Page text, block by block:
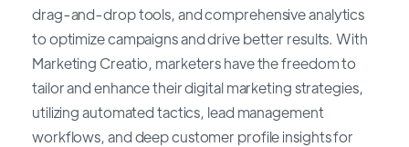
drag-and-drop tools, and comprehensive analytics
to optimize campaigns and drive better results. With
Marketing Creatio, marketers have the freedom to
tailor and enhance their digital marketing strategies,
utilizing automated tactics, lead management
workflows, and deep customer profile insights for